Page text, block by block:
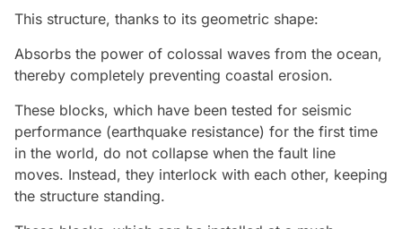
This structure, thanks to its geometric shape:
Absorbs the power of colossal waves from the ocean,
thereby completely preventing coastal erosion.
These blocks, which have been tested for seismic
performance (earthquake resistance) for the first time
in the world, do not collapse when the fault line
moves. Instead, they interlock with each other, keeping
the structure standing.